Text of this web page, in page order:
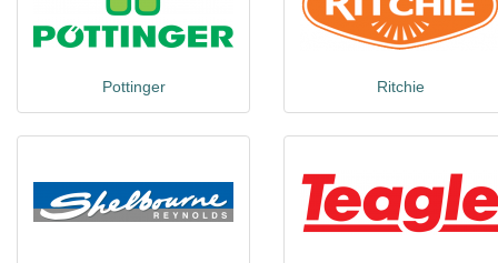
Pottinger Ritchie